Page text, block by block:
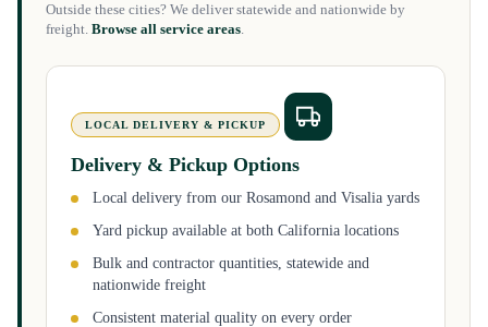
Outside these cities? We deliver statewide and nationwide by
freight. Browse all service areas
LOCAL DELIVERY & PICKUP
Delivery & Pickup Options
Local delivery from our Rosamond and Visalia yards
Yard pickup available at both California locations
Bulk and contractor quantities, statewide and
nationwide freight
Consistent material quality on every order